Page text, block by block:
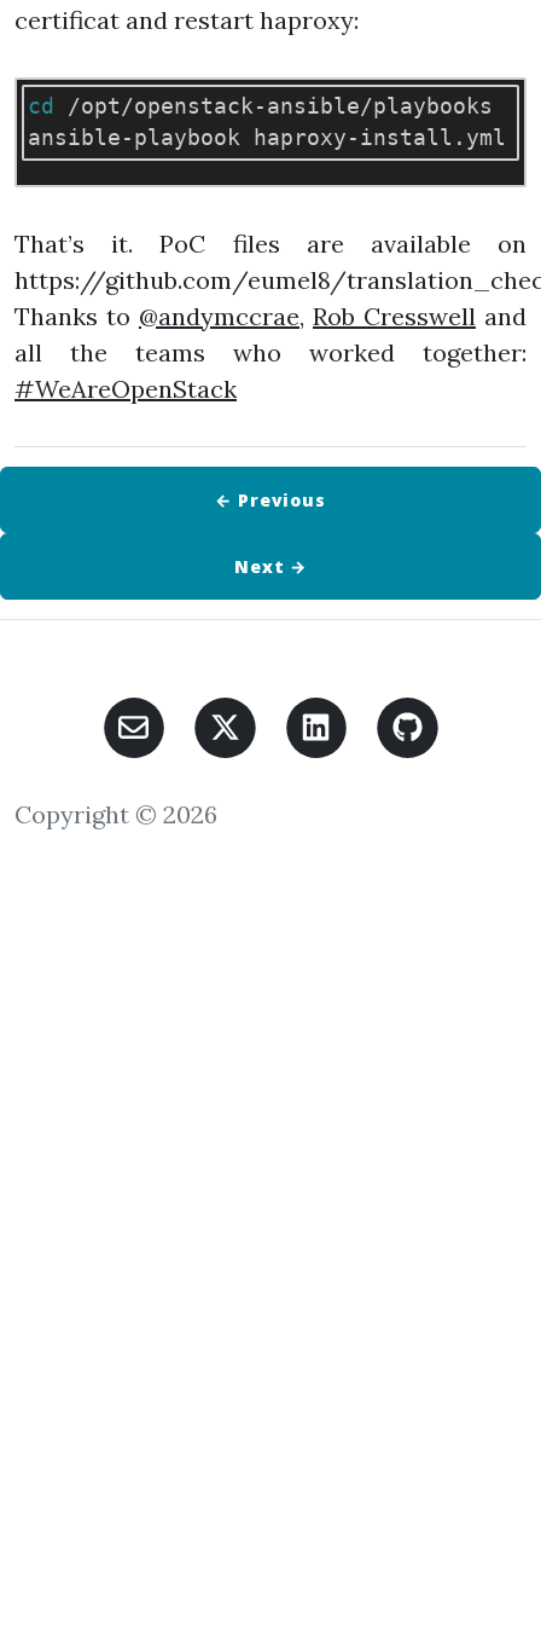
certificat and restart haproxy:
cd
/opt/openstack-ansible/playbooks
ansible-playbook haproxy-install.yml
That’s it. PoC files are available on
https://github.com/eumel8/
Thanks to @andymccrae, Rob Cresswell and
all the teams who worked together:
#WeAreOpenStack
← Previous
Next →
Copyright © 2026